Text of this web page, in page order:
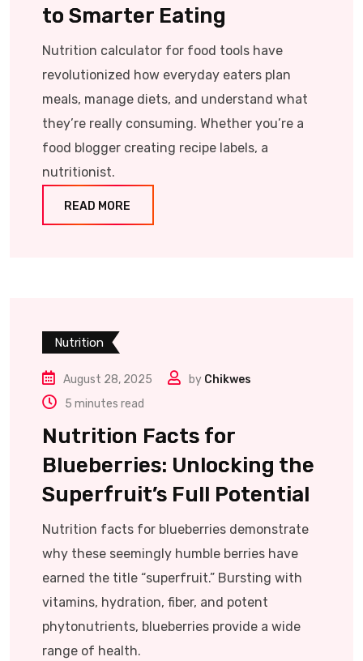
to Smarter Eating
Nutrition calculator for food tools have
revolutionized how everyday eaters plan
meals, manage diets, and understand what
they’re really consuming. Whether you’re a
food blogger creating recipe labels, a
nutritionist.
READ MORE
Nutrition
August 28, 2025 by Chikwes
5 minutes read
Nutrition Facts for
Blueberries: Unlocking the
Superfruit’s Full Potential
Nutrition facts for blueberries demonstrate
why these seemingly humble berries have
earned the title “superfruit.” Bursting with
vitamins, hydration, fiber, and potent
phytonutrients, blueberries provide a wide
range of health.